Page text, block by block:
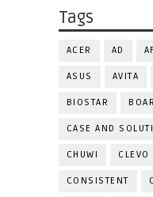
Tags
ACER AD
ASUS AVITA
BIOSTAR
CASE AND
CHUWI CLEVO
CONSISTENT